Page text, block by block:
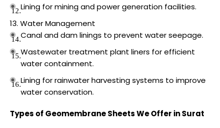
Lining for mining and power generation facilities.
Water Management
Canal and dam linings to prevent water seepage.
Wastewater treatment plant liners for efficient
water containment.
Lining for rainwater harvesting systems to improve
water conservation.
Types of Geomembrane Sheets We Offer in Surat